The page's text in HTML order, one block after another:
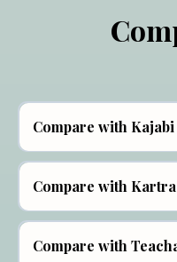
Compare with Kajabi
Our plans start out at
Compare with Kartra
Compare with